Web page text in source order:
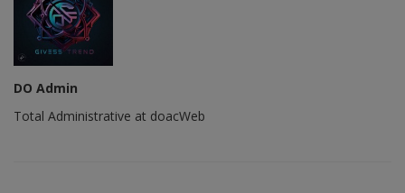
DO Admin
Total Administrative at doacWeb